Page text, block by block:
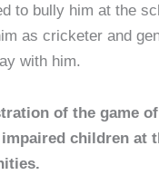
to bully him at the
as cricketer and
with him.
of the game
children at